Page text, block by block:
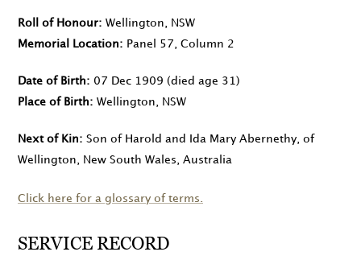
Roll of Honour
Wellington, NSW
Memorial Location
Panel 57, Column 2
Date of Birth 07 Dec 1909 (died age 31)
Place of Birth
Wellington, NSW
Next of Kin
Son of Harold and Ida Mary Abernethy, of
Wellington, New South Wales, Australia
Click here for a glossary of terms.
SERVICE RECORD